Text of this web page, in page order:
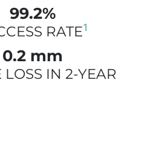
99.2%
RATE1
0.2 mm
IN 2-YEAR